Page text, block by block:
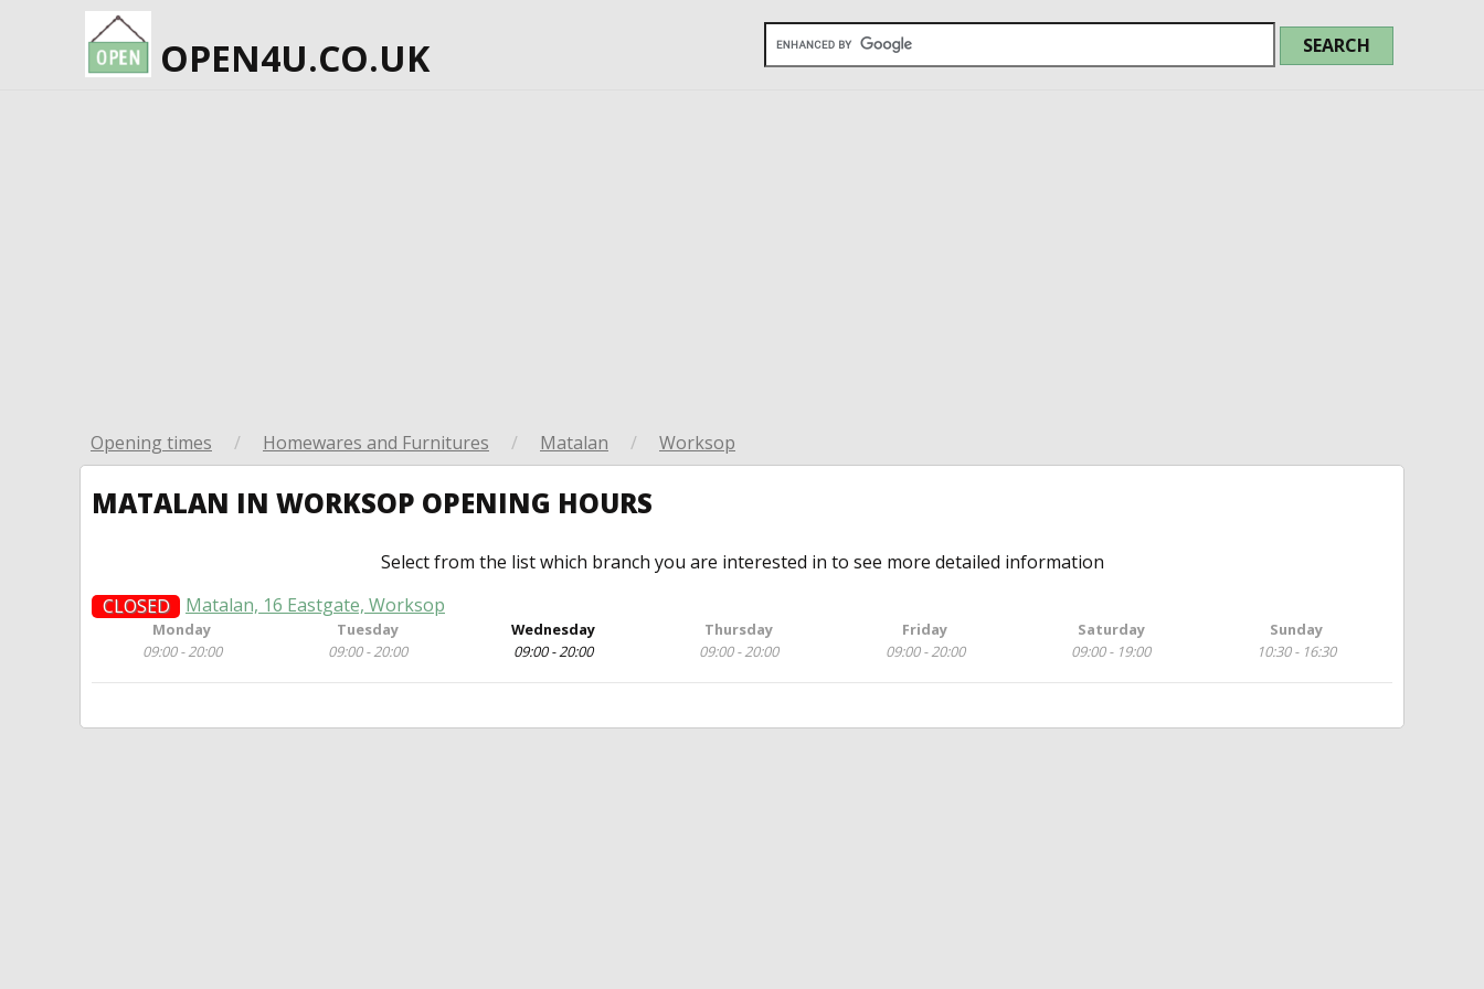
OPEN4U.CO.UK
Opening times / Homewares and Furnitures / Matalan / Worksop
MATALAN IN WORKSOP OPENING HOURS
Select from the list which branch you are interested in to see more detailed information
CLOSED
Matalan, 16 Eastgate, Worksop
Monday
09:00 - 20:00
Tuesday
09:00 - 20:00
Wednesday
09:00 - 20:00
Thursday
09:00 - 20:00
Friday
09:00 - 20:00
Saturday
09:00 - 19:00
Sunday
10:30 - 16:30